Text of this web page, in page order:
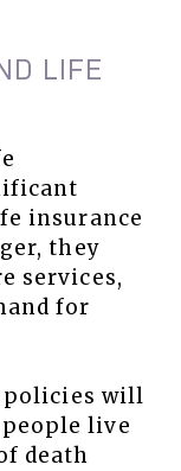
LIFE
insurance
they
services,
for
policies will
live
death